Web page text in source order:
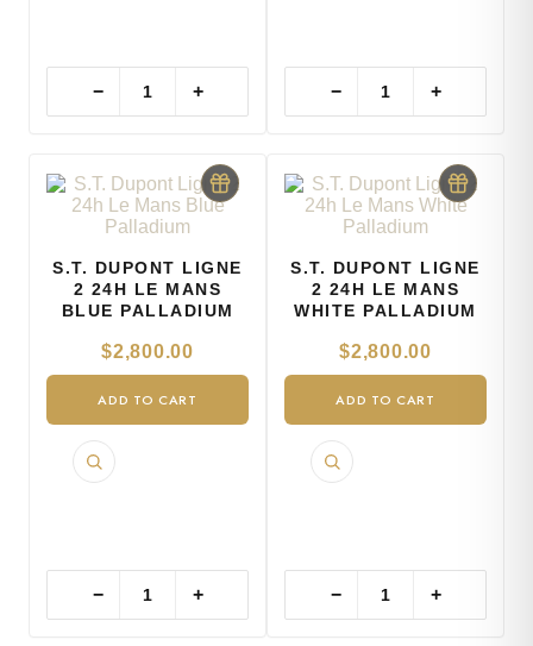
− + − +
S.T. DUPONT LIGNE
2 24H LE MANS
BLUE PALLADIUM
$2,800.00
ADD TO CART
− +
S.T. DUPONT LIGNE
2 24H LE MANS
WHITE PALLADIUM
$2,800.00
ADD TO CART
− +